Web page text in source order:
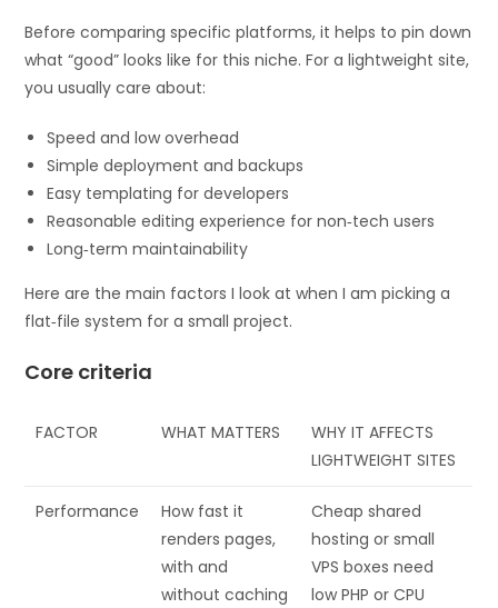
Before comparing specific platforms, it helps to pin down
what “good” looks like for this niche. For a lightweight site,
you usually care about:
Speed and low overhead
Simple deployment and backups
Easy templating for developers
Reasonable editing experience for non‑tech users
Long‑term maintainability
Here are the main factors I look at when I am picking a
flat‑file system for a small project.
Core criteria
FACTOR WHAT MATTERS
WHY IT AFFECTS
LIGHTWEIGHT SITES
Performance
How fast it
renders pages,
with and
without caching
Cheap shared
hosting or small
VPS boxes need
low PHP or CPU